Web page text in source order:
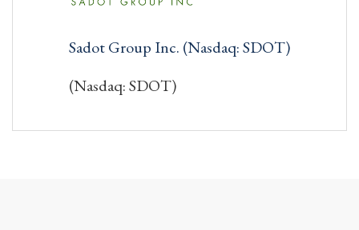
Sadot Group Inc. (Nasdaq: SDOT)
(Nasdaq: SDOT)